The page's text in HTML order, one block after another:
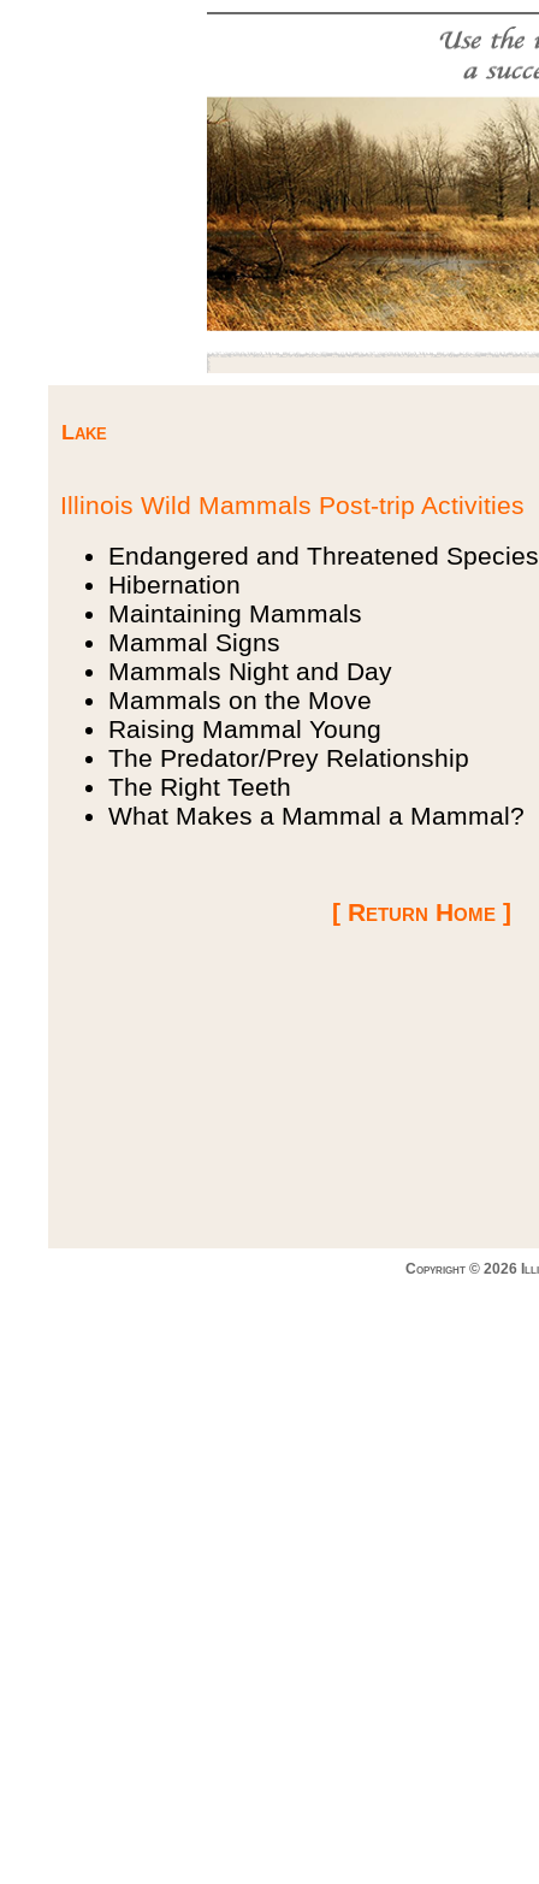
Lake
Illinois Wild Mammals Post-trip Activities
Endangered and Threatened Species
Hibernation
Maintaining Mammals
Mammal Signs
Mammals Night and Day
Mammals on the Move
Raising Mammal Young
The Predator/Prey Relationship
The Right Teeth
What Makes a Mammal a Mammal?
[ Return Home ]
Copyright © 2026